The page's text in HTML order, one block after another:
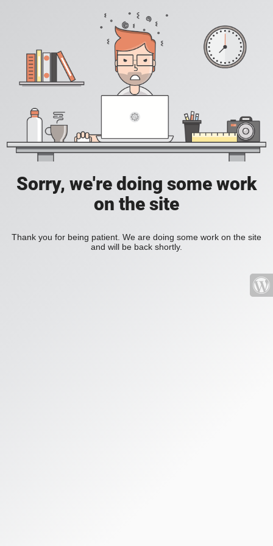
Sorry, we're doing some work
on the site
Thank you for being patient. We are doing some work on the site
and will be back shortly.